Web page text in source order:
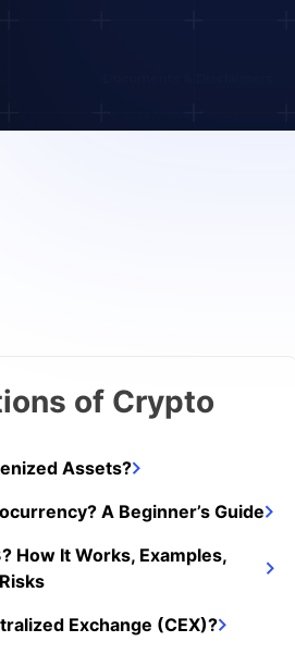
of Crypto
Assets?
A Beginner’s Guide
How It Works, Examples,
Exchange (CEX)?